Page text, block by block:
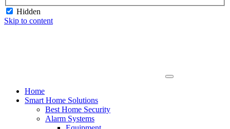
Hidden
Skip to content
Home
Smart Home Solutions
Best Home Security
Alarm Systems